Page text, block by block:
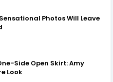
Photos Will Leave
Side Open Skirt: Amy
Look